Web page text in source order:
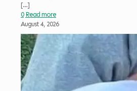
[…]
0 Read more
August 4, 2026